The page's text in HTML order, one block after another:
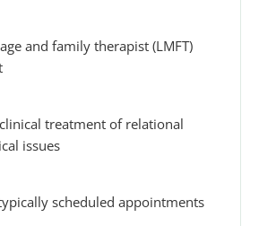
and family therapist (LMFT)
treatment of relational
issues
scheduled appointments